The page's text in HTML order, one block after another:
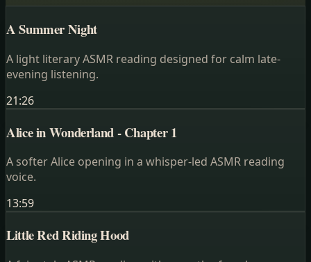
A Summer Night
A light literary ASMR reading designed for calm late-
evening listening.
21:26
Alice in Wonderland - Chapter 1
A softer Alice opening in a whisper-led ASMR reading
voice.
13:59
Little Red Riding Hood